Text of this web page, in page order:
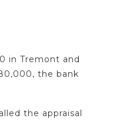
in Tremont and
the bank
the appraisal